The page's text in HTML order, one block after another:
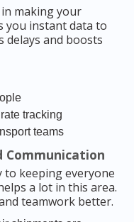
making your
you instant data to
delays and boosts
tracking
teams
Communication
to keeping everyone
a lot in this area.
teamwork better.